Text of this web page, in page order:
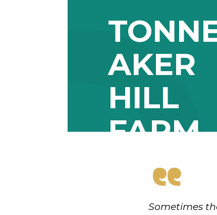
AKER
HILL
FARM
“
Sometimes